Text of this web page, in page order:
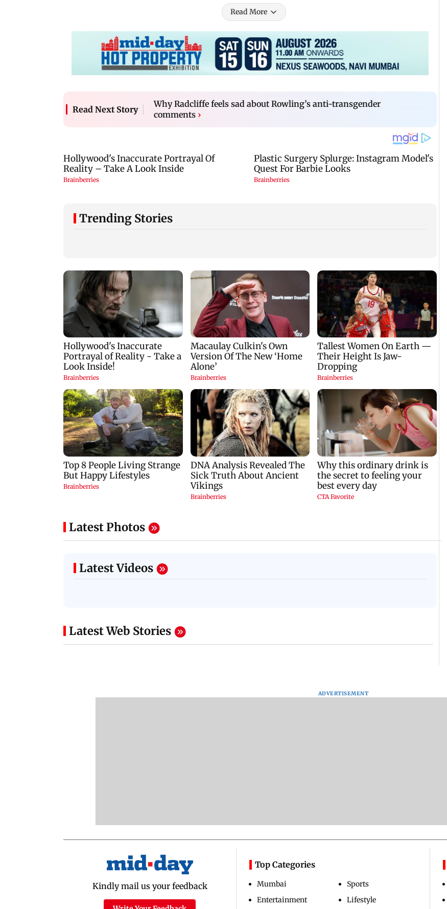
Read More
Read Next Story
Why Radcliffe feels sad about Rowling’s anti-transgender
comments ›
Trending Stories
Latest Photos
Latest Videos
Latest Web Stories
ADVERTISEMENT
Kindly mail us your feedback
Top Categories
Mumbai
Entertainment
Sports
Lifestyle